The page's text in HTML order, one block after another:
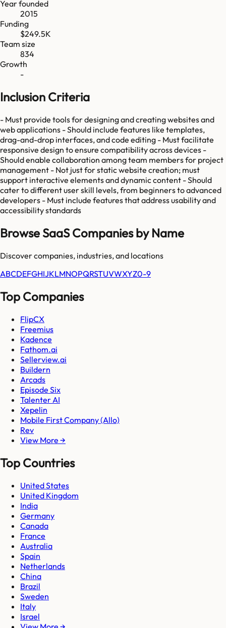
Year founded
2015
Funding
$249.5K
Team size
834
Growth
-
Inclusion Criteria
- Must provide tools for designing and creating websites and
web applications - Should include features like templates,
drag-and-drop interfaces, and code editing - Must facilitate
responsive design to ensure compatibility across devices -
Should enable collaboration among team members for project
management - Not just for static website creation; must
support interactive elements and dynamic content - Should
cater to different user skill levels, from beginners to advanced
developers - Must include features that address usability and
accessibility standards
Browse SaaS Companies by Name
Discover companies, industries, and locations
ABCDEFGHIJKLMNOPQRSTUVWXYZ0-9
Top Companies
FlipCX
Freemius
Kadence
Fathom.ai
Sellerview.ai
Buildern
Arcads
Episode Six
Talenter AI
Xepelin
Mobile First Company (Allo)
Rev
View More →
Top Countries
United States
United Kingdom
India
Germany
Canada
France
Australia
Spain
Netherlands
China
Brazil
Sweden
Italy
Israel